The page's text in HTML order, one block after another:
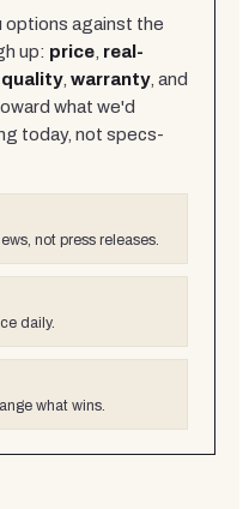
options against the
up: price real-
quality, warranty, and
what we'd
today, not specs-
not press releases.
daily.
what wins.